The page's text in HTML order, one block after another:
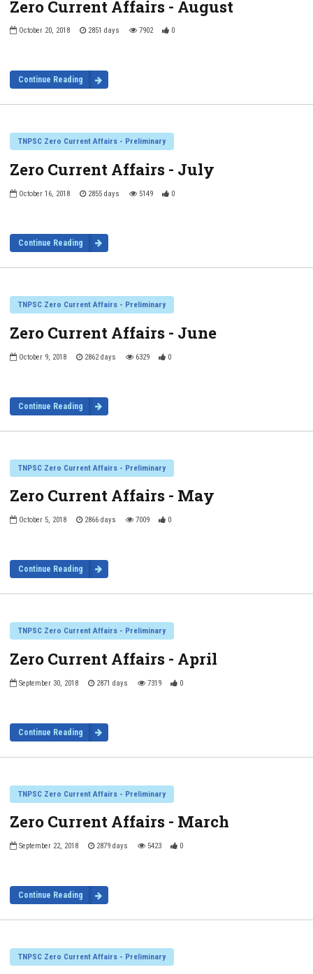
Zero Current Affairs - August
October 20, 2018 2851 days 7902 0
Continue Reading
TNPSC Zero Current Affairs - Preliminary
Zero Current Affairs - July
October 16, 2018 2855 days 5149 0
Continue Reading
TNPSC Zero Current Affairs - Preliminary
Zero Current Affairs - June
October 9, 2018 2862 days 6329 0
Continue Reading
TNPSC Zero Current Affairs - Preliminary
Zero Current Affairs - May
October 5, 2018 2866 days 7009 0
Continue Reading
TNPSC Zero Current Affairs - Preliminary
Zero Current Affairs - April
September 30, 2018 2871 days 7319 0
Continue Reading
TNPSC Zero Current Affairs - Preliminary
Zero Current Affairs - March
September 22, 2018 2879 days 5423 0
Continue Reading
TNPSC Zero Current Affairs - Preliminary